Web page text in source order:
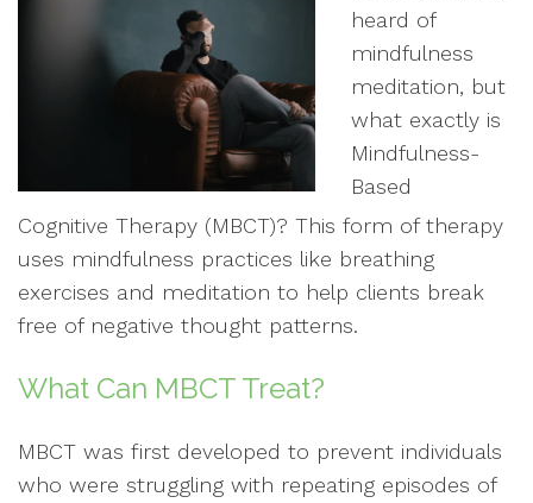
heard of
mindfulness
meditation, but
what exactly is
Mindfulness-
Based
Cognitive Therapy (MBCT)? This form of therapy
uses mindfulness practices like breathing
exercises and meditation to help clients break
free of negative thought patterns.
What Can MBCT Treat?
MBCT was first developed to prevent individuals
who were struggling with repeating episodes of